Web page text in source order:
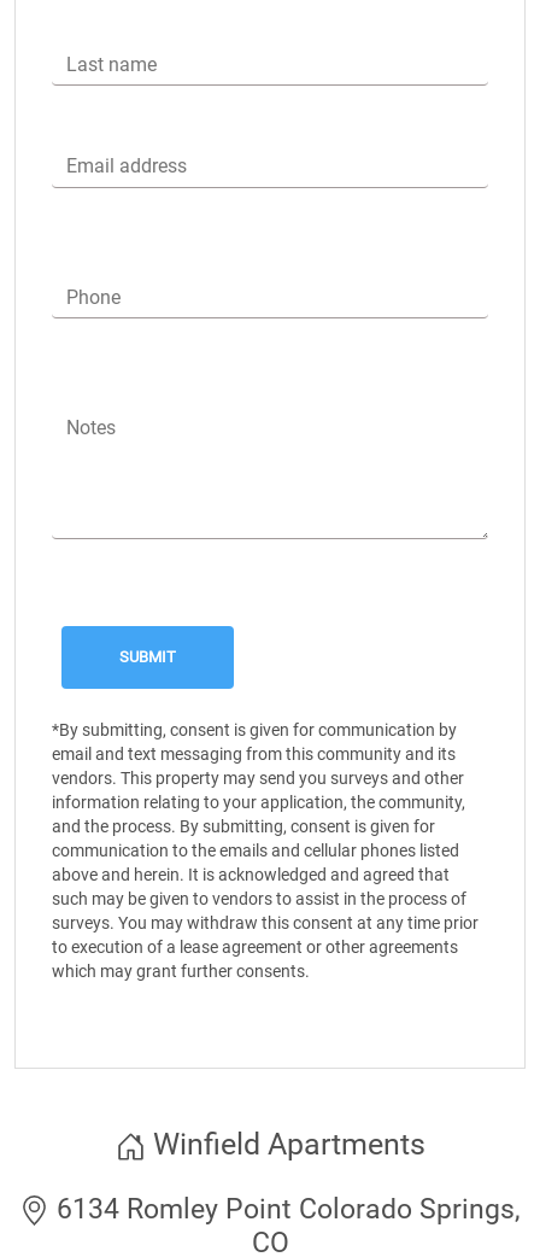
Last name
Email address
Phone
Notes
*By submitting, consent is given for communication by
email and text messaging from this community and its
vendors. This property may send you surveys and other
information relating to your application, the community,
and the process. By submitting, consent is given for
communication to the emails and cellular phones listed
above and herein. It is acknowledged and agreed that
such may be given to vendors to assist in the process of
surveys. You may withdraw this consent at any time prior
to execution of a lease agreement or other agreements
which may grant further consents.
Winfield Apartments
6134 Romley Point Colorado Springs,
CO